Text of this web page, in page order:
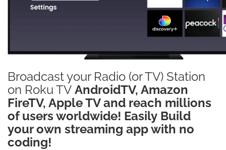
Broadcast your Radio (or TV) Station
on Roku TV AndroidTV, Amazon
FireTV, Apple TV and reach millions
of users worldwide! Easily Build
your own streaming app with no
coding!